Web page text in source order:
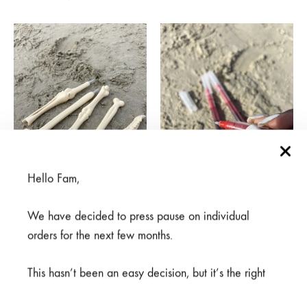
Bone Pens
40,00
Blood Pens
R
Hello Fam,
We have decided to press pause on individual
orders for the next few months.
This hasn’t been an easy decision, but it’s the right